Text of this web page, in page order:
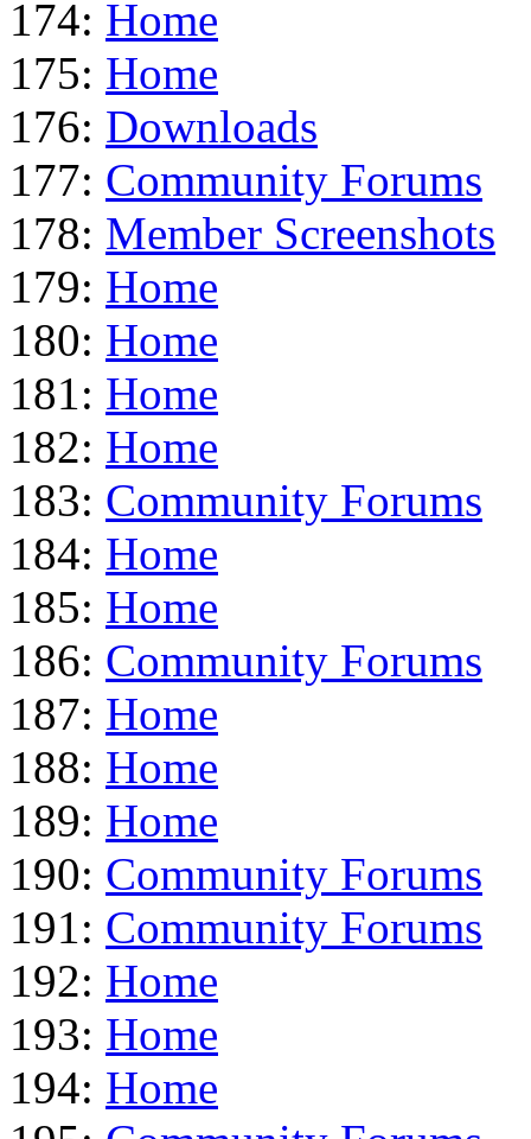
174: Home
175: Home
176: Downloads
177: Community Forums
178: Member Screenshots
179: Home
180: Home
181: Home
182: Home
183: Community Forums
184: Home
185: Home
186: Community Forums
187: Home
188: Home
189: Home
190: Community Forums
191: Community Forums
192: Home
193: Home
194: Home